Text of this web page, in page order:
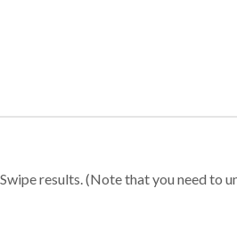
results. (Note that you need to